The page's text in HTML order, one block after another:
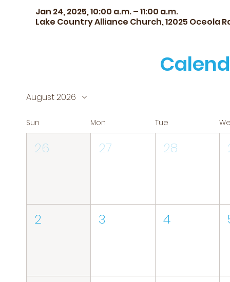
Jan 24, 2025, 10:00 a.m. – 11:00 a.m.
Lake Country Alliance Church, 12025 Oceola
August 2026
Sun Mon Tue
26 27 28
2 3 4